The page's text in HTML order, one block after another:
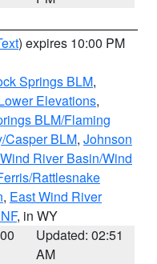
) expires 10:00 PM
Springs BLM,
Elevations,
BLM/Flaming
Casper BLM, Johnson
River Basin/Wind
Rattlesnake
, East Wind River
, in WY
Updated: 02:51
AM